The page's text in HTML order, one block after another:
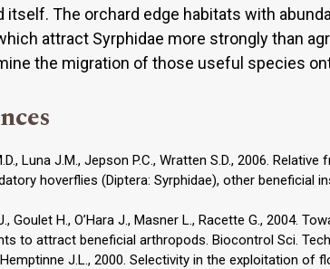
itself. The orchard edge habitats with
attract Syrphidae more strongly than
the migration of those useful species
Luna J.M., Jepson P.C., Wratten S.D., 2006.
hoverflies (Diptera: Syrphidae), other beneficial
Goulet H., O’Hara J., Masner L., Racette G., 2004.
to attract beneficial arthropods. Biocontrol Sci.
J.L., 2000. Selectivity in the exploitation of